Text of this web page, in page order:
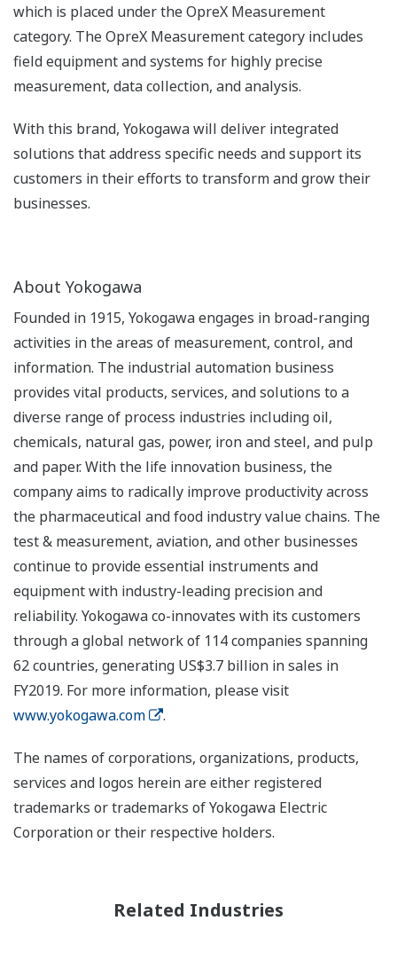
which is placed under the OpreX Measurement
category. The OpreX Measurement category includes
field equipment and systems for highly precise
measurement, data collection, and analysis.
With this brand, Yokogawa will deliver integrated
solutions that address specific needs and support its
customers in their efforts to transform and grow their
businesses.
About Yokogawa
Founded in 1915, Yokogawa engages in broad-ranging
activities in the areas of measurement, control, and
information. The industrial automation business
provides vital products, services, and solutions to a
diverse range of process industries including oil,
chemicals, natural gas, power, iron and steel, and pulp
and paper. With the life innovation business, the
company aims to radically improve productivity across
the pharmaceutical and food industry value chains. The
test & measurement, aviation, and other businesses
continue to provide essential instruments and
equipment with industry-leading precision and
reliability. Yokogawa co-innovates with its customers
through a global network of 114 companies spanning
62 countries, generating US$3.7 billion in sales in
FY2019. For more information, please visit
www.yokogawa.com
.
The names of corporations, organizations, products,
services and logos herein are either registered
trademarks or trademarks of Yokogawa Electric
Corporation or their respective holders.
Related Industries